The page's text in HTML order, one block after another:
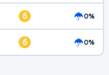
6 0%
6 0%